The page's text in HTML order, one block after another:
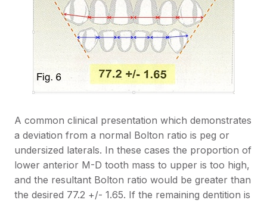
A common clinical presentation which demonstrates
a deviation from a normal Bolton ratio is peg or
undersized laterals. In these cases the proportion of
lower anterior M-D tooth mass to upper is too high,
and the resultant Bolton ratio would be greater than
the desired 77.2 +/- 1.65. If the remaining dentition is